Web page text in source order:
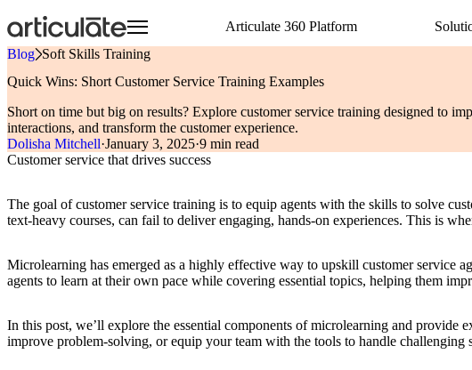
to
main
content
Articulate 360 Platform
Articulate 360 Overview
Features
Meet all your training needs
What’s New
Discover new features
Create
Collaborate
Co-author and review seamlessly
Distribute
Train global teams confidently
HR
Customer Service
IT
Marketing
Operations
Product & Engineering
Onboarding Training
Soft Skills Training
Customer Training
Sales Training
Visit E-Learning Heroes
Events
Articuland
Join us in Articuland
Resource Center
Case Studies
Learn from real Articulate customers
Blog
Check out the latest articles
Speak the language of e-learning
Training
Access product training resources
E-Learning Heroes
Events
Join us at events worldwide
Global Resellers
Blog»Soft Skills Training
Quick Wins: Short Customer Service Training Examples
Short on time but big on results? Explore customer service training designed to
interactions, and transform the customer experience.
Dolisha Mitchell·January 3, 2025·9 min read
Customer service that drives success
The goal of customer service training is to equip agents with the skills to solve
text-heavy courses, can fail to deliver engaging, hands-on experiences. This is
Microlearning has emerged as a highly effective way to upskill customer service
agents to learn at their own pace while covering essential topics, helping them
In this post, we’ll explore the essential components of microlearning and
improve problem-solving, or equip your team with the tools to handle